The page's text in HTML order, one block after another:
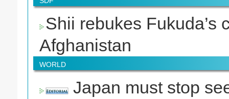
Shii rebukes Fukuda’s
Afghanistan
WORLD
Japan must stop